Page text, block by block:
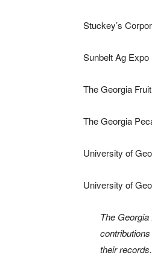
Stuckey’s
Sunbelt Ag Expo
The Georgia
The Georgia
University of
University of
The
their